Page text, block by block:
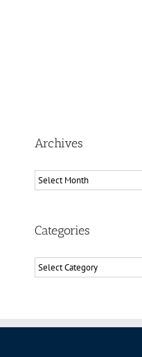
Archives
Archives
Categories
Categories